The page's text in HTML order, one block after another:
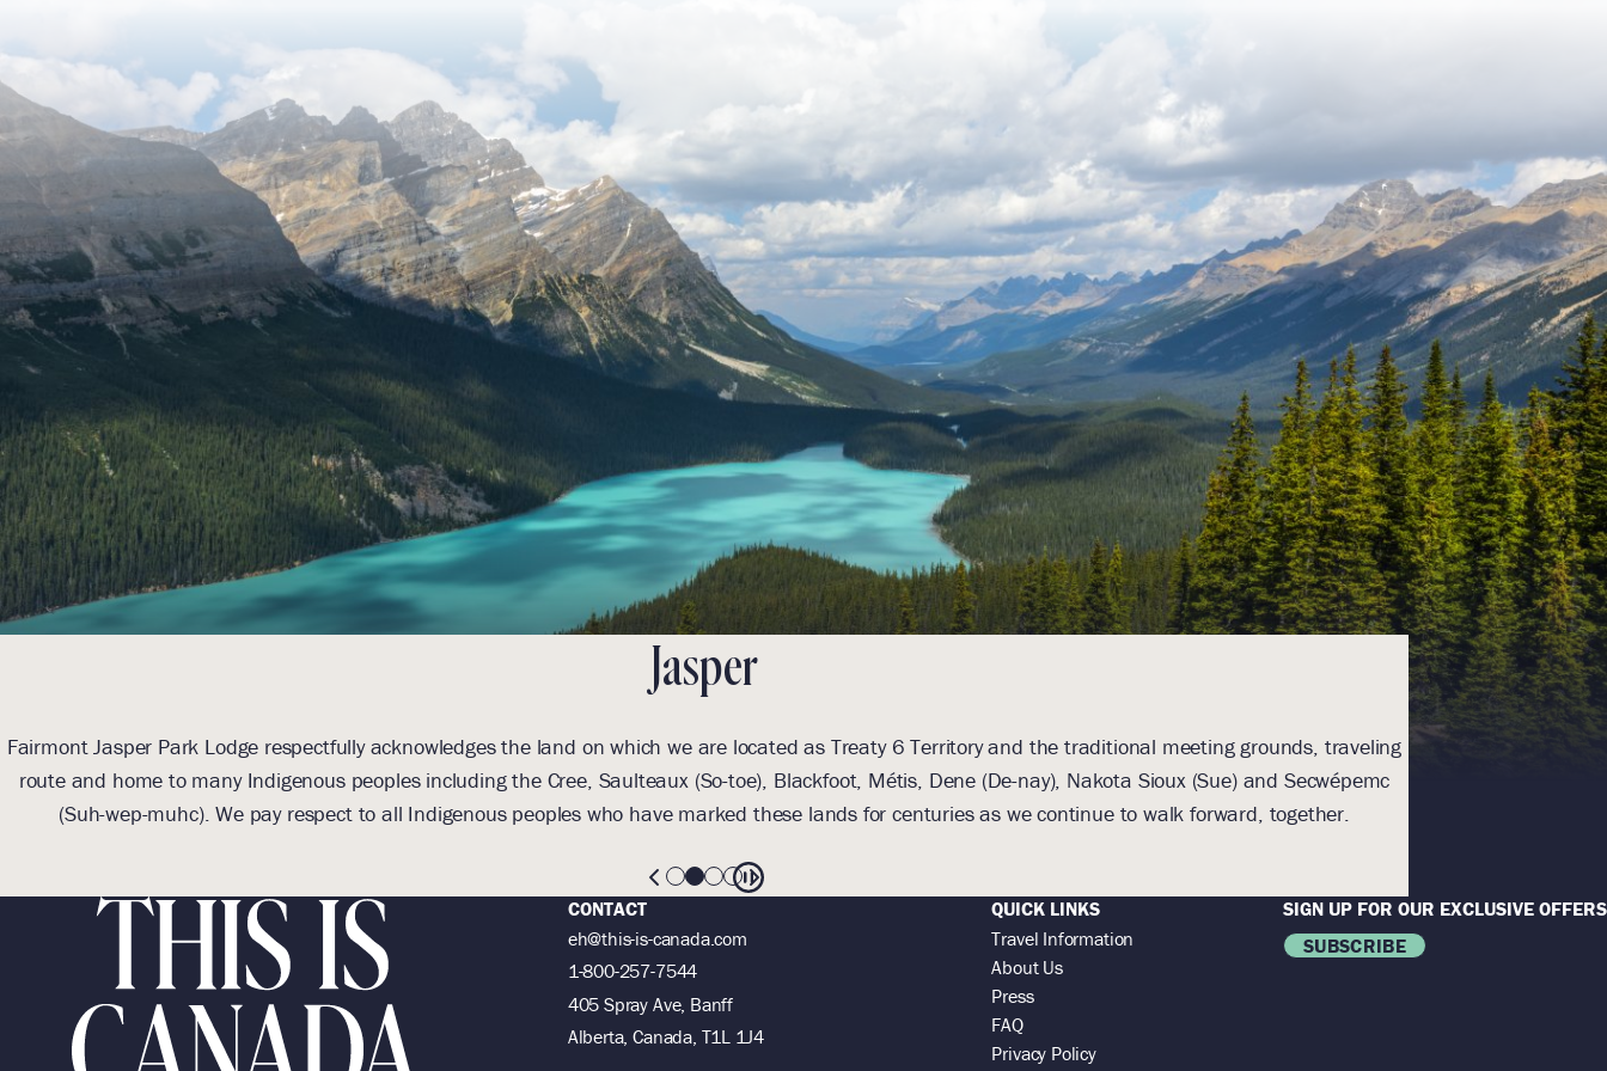
Jasper
Fairmont Jasper Park Lodge respectfully acknowledges the land on which we are located as Treaty 6 Territory and the traditional meeting grounds, traveling
route and home to many Indigenous peoples including the Cree, Saulteaux (So-toe), Blackfoot, Métis, Dene (De-nay), Nakota Sioux (Sue) and Secwépemc
(Suh-wep-muhc). We pay respect to all Indigenous peoples who have marked these lands for centuries as we continue to walk forward, together.
CONTACT
eh@this-is-canada.com
1-800-257-7544
405 Spray Ave, Banff
Alberta, Canada, T1L 1J4
QUICK LINKS
Travel Information
About Us
Press
FAQ
Privacy Policy
SIGN UP FOR OUR EXCLUSIVE OFFERS
SUBSCRIBE